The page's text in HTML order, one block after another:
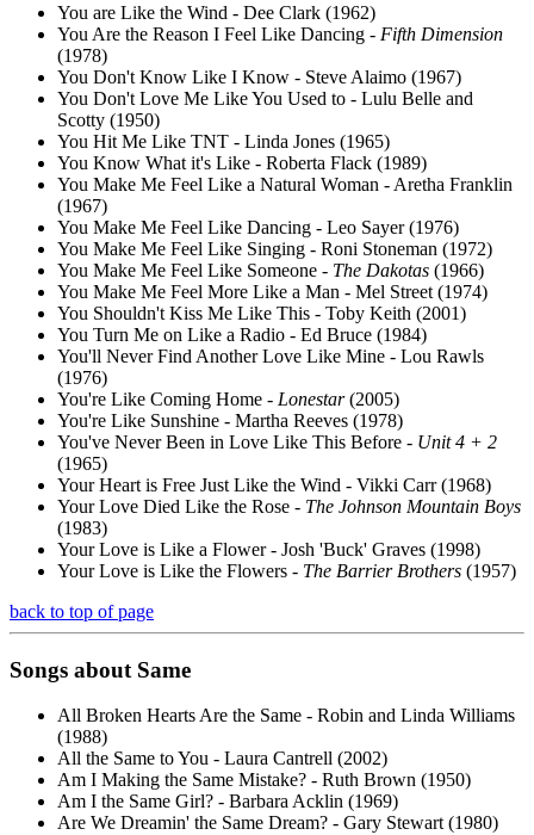
You are Like the Wind - Dee Clark (1962)
You Are the Reason I Feel Like Dancing - Fifth Dimension
(1978)
You Don't Know Like I Know - Steve Alaimo (1967)
You Don't Love Me Like You Used to - Lulu Belle and
Scotty (1950)
You Hit Me Like TNT - Linda Jones (1965)
You Know What it's Like - Roberta Flack (1989)
You Make Me Feel Like a Natural Woman - Aretha Franklin
(1967)
You Make Me Feel Like Dancing - Leo Sayer (1976)
You Make Me Feel Like Singing - Roni Stoneman (1972)
You Make Me Feel Like Someone - The Dakotas (1966)
You Make Me Feel More Like a Man - Mel Street (1974)
You Shouldn't Kiss Me Like This - Toby Keith (2001)
You Turn Me on Like a Radio - Ed Bruce (1984)
You'll Never Find Another Love Like Mine - Lou Rawls
(1976)
You're Like Coming Home - Lonestar(2005)
You're Like Sunshine - Martha Reeves (1978)
You've Never Been in Love Like This Before - Unit 4 + 2
(1965)
Your Heart is Free Just Like the Wind - Vikki Carr (1968)
Your Love Died Like the Rose - The Johnson Mountain Boys
(1983)
Your Love is Like a Flower - Josh 'Buck' Graves (1998)
Your Love is Like the Flowers - The Barrier Brothers (1957)
back to top of page
Songs about Same
All Broken Hearts Are the Same - Robin and Linda Williams
(1988)
All the Same to You - Laura Cantrell (2002)
Am I Making the Same Mistake? - Ruth Brown (1950)
Am I the Same Girl? - Barbara Acklin (1969)
Are We Dreamin' the Same Dream? - Gary Stewart (1980)